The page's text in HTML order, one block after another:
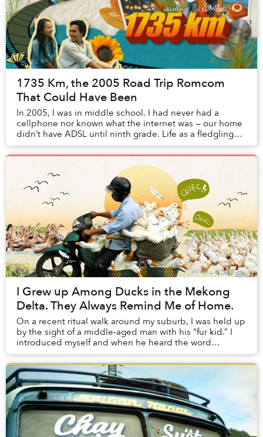
1735 Km, the 2005 Road Trip Romcom
That Could Have Been
In 2005, I was in middle school. I had never had a
cellphone nor known what the internet was — our home
didn’t have ADSL until ninth grade. Life as a fledgling
pupil in Saigon revolved around homework...
I Grew up Among Ducks in the Mekong
Delta. They Always Remind Me of Home.
On a recent ritual walk around my suburb, I was held up
by the sight of a middle-aged man with his “fur kid.” I
introduced myself and when he heard the word
“Vietnam,” his eyes lit up and with a smile...